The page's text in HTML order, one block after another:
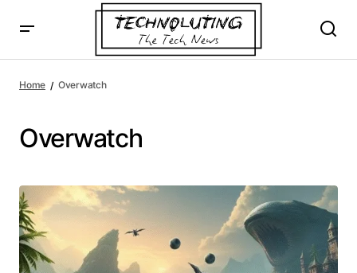
Home Overwatch
Overwatch